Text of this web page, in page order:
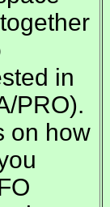
in
PRO).
on how